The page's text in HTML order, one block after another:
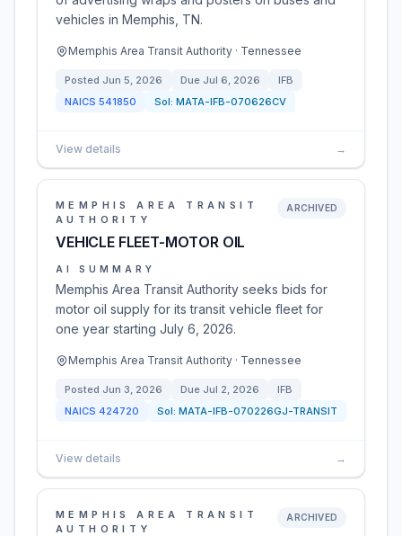
vehicles in Memphis, TN.
Memphis Area Transit Authority · Tennessee
Posted Jun 5, 2026 Due Jul 6, 2026
IFB
NAICS 541850 Sol: MATA-IFB-070626CV
View details →
MEMPHIS AREA TRANSIT
AUTHORITY
VEHICLE FLEET-MOTOR OIL
ARCHIVED
AI SUMMARY
Memphis Area Transit Authority seeks bids for
motor oil supply for its transit vehicle fleet for
one year starting July 6, 2026.
Memphis Area Transit Authority · Tennessee
Posted Jun 3, 2026 Due Jul 2, 2026
IFB
NAICS 424720 Sol: MATA-IFB-070226GJ-TRANSIT
View details →
MEMPHIS AREA TRANSIT
AUTHORITY
ARCHIVED